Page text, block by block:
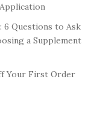
6 Questions to Ask
a Supplement
Your First Order